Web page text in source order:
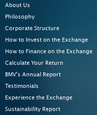
About Us
Philosophy
Corporate Structure
How to Invest on the Exchange
How to Finance on the Exchange
Calculate Your Return
BMV's Annual Report
Testimonials
Experience the Exchange
Sustainability Report